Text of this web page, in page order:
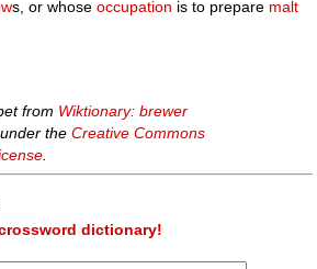
s, or whoseoccupation is to prepare malt
from Wiktionary: brewer
under theCreative Commons
dictionary!